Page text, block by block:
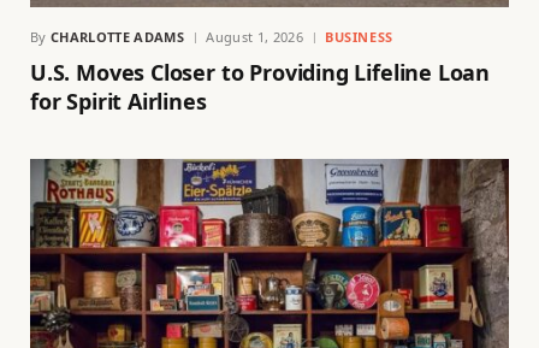
By CHARLOTTE ADAMS August 1, 2026 BUSINESS
U.S. Moves Closer to Providing Lifeline Loan
for Spirit Airlines